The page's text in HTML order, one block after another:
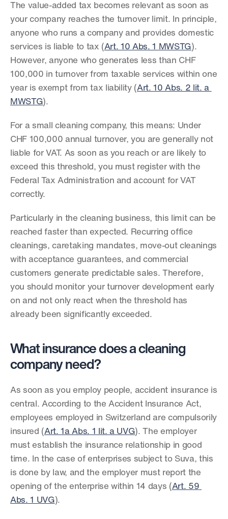
The value-added tax becomes relevant as soon as
your company reaches the turnover limit. In principle,
anyone who runs a company and provides domestic
services is liable to tax (Art. 10 Abs. 1 MWSTG).
However, anyone who generates less than CHF
100,000 in turnover from taxable services within one
year is exempt from tax liability (Art. 10 Abs. 2 lit. a
MWSTG).
For a small cleaning company, this means: Under
CHF 100,000 annual turnover, you are generally not
liable for VAT. As soon as you reach or are likely to
exceed this threshold, you must register with the
Federal Tax Administration and account for VAT
correctly.
Particularly in the cleaning business, this limit can be
reached faster than expected. Recurring office
cleanings, caretaking mandates, move-out cleanings
with acceptance guarantees, and commercial
customers generate predictable sales. Therefore,
you should monitor your turnover development early
on and not only react when the threshold has
already been significantly exceeded.
What insurance does a cleaning
company need?
As soon as you employ people, accident insurance is
central. According to the Accident Insurance Act,
employees employed in Switzerland are compulsorily
insured (Art. 1a Abs. 1 lit. a UVG). The employer
must establish the insurance relationship in good
time. In the case of enterprises subject to Suva, this
is done by law, and the employer must report the
opening of the enterprise within 14 days (Art. 59
Abs. 1 UVG).